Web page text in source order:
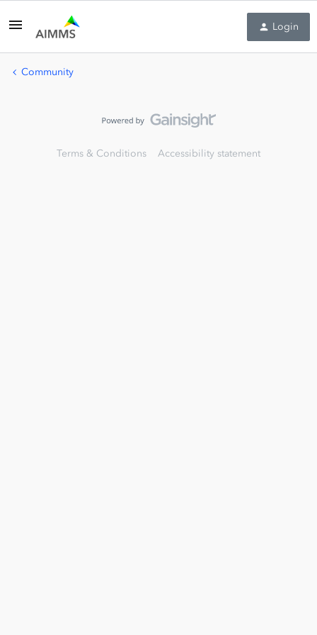
Login
Community
Terms & Conditions Accessibility statement